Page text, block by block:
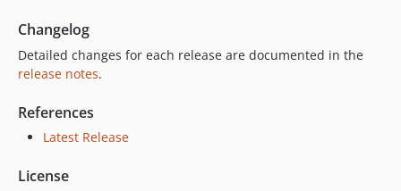
Changelog
Detailed changes for each release are documented in the
release notes.
References
Latest Release
License